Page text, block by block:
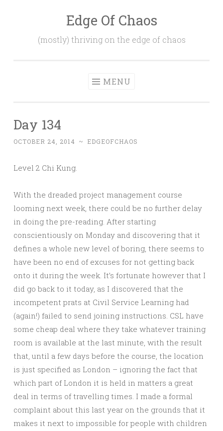
content
Edge Of Chaos
(mostly) thriving on the edge of chaos
MENU
Day 134
OCTOBER 24, 2014 ~ EDGEOFCHAOS
Level 2 Chi Kung.
With the dreaded project management course
looming next week, there could be no further delay
in doing the pre-reading. After starting
conscientiously on Monday and discovering that it
defines a whole new level of boring, there seems to
have been no end of excuses for not getting back
onto it during the week. It’s fortunate however that I
did go back to it today, as I discovered that the
incompetent prats at Civil Service Learning had
(again!) failed to send joining instructions. CSL have
some cheap deal where they take whatever training
room is available at the last minute, with the result
that, until a few days before the course, the location
is just specified as London – ignoring the fact that
which part of London it is held in matters a great
deal in terms of travelling times. I made a formal
complaint about this last year on the grounds that it
makes it next to impossible for people with children